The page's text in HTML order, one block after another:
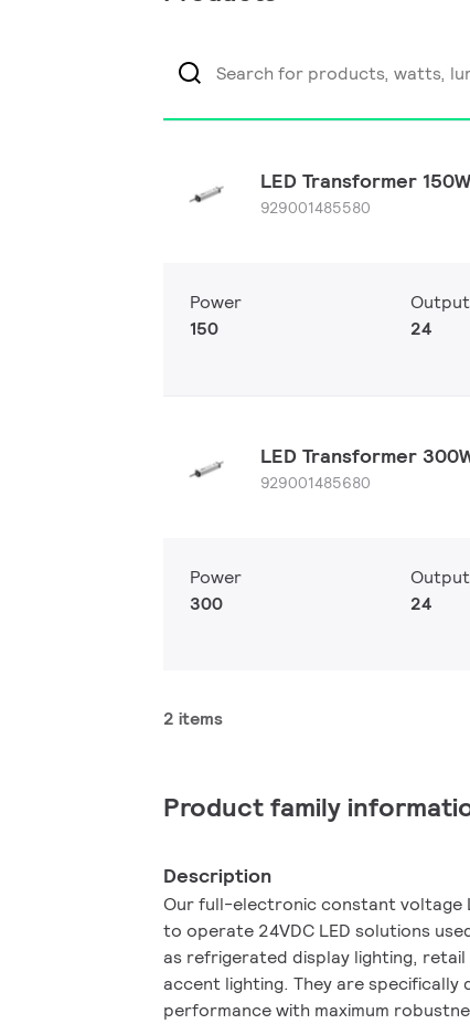
LED Transformer
929001485580
Power
150
24
LED Transformer
929001485680
Power
300
24
2 items
Product family
Description
Our full-electronic constant voltage
to operate 24VDC LED solutions
as refrigerated display lighting,
accent lighting. They are specifically
performance with maximum